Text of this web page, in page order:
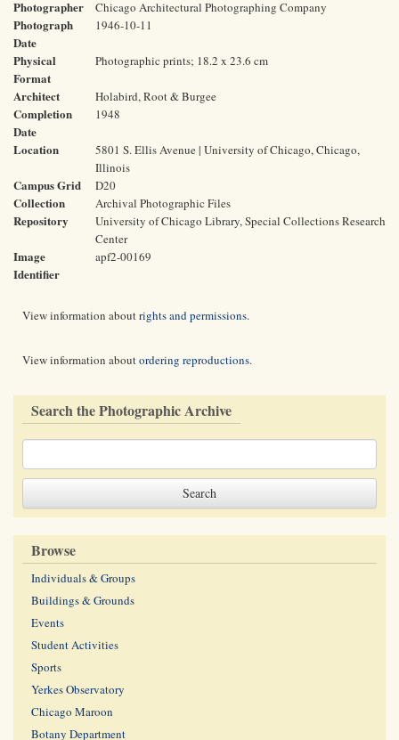
Photographer Chicago Architectural Photographing Company
Photograph
Date
1946-10-11
Physical
Format
Photographic prints; 18.2 x 23.6 cm
Architect Holabird, Root & Burgee
Completion
Date
1948
Location
5801 S. Ellis Avenue | University of Chicago, Chicago,
Illinois
Campus Grid D20
Collection Archival Photographic Files
Repository
University of Chicago Library, Special Collections Research
Center
Image
Identifier
apf2-00169
View information aboutrights and permissions.
View information aboutordering reproductions.
Search the Photographic Archive
Browse
Individuals & Groups
Buildings & Grounds
Events
Student Activities
Sports
Yerkes Observatory
Chicago Maroon
Botany Department